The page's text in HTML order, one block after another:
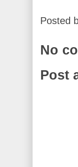
Posted
No
Post